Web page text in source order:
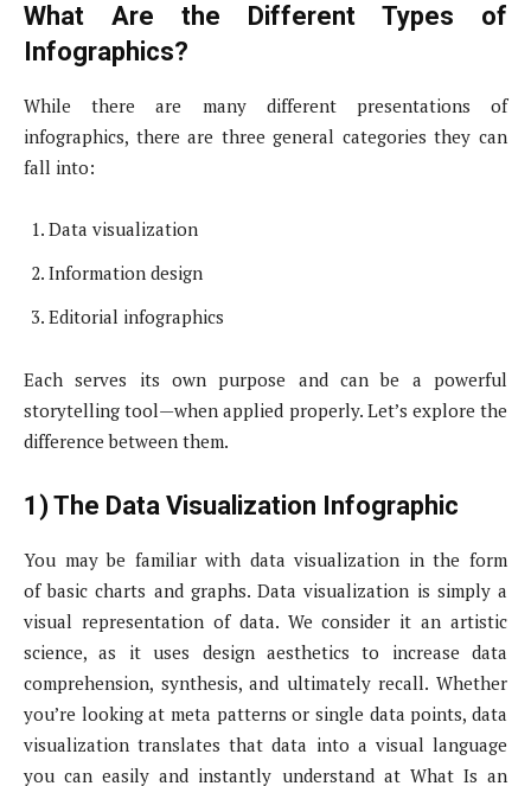
What Are the Different Types of
Infographics?
While there are many different presentations of
infographics, there are three general categories they can
fall into:
Data visualization
Information design
Editorial infographics
Each serves its own purpose and can be a powerful
storytelling tool—when applied properly. Let’s explore the
difference between them.
1) The Data Visualization Infographic
You may be familiar with data visualization in the form
of basic charts and graphs. Data visualization is simply a
visual representation of data. We consider it an artistic
science, as it uses design aesthetics to increase data
comprehension, synthesis, and ultimately recall. Whether
you’re looking at meta patterns or single data points, data
visualization translates that data into a visual language
you can easily and instantly understand at What Is an